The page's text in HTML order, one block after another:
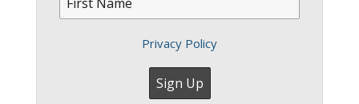
Privacy Policy